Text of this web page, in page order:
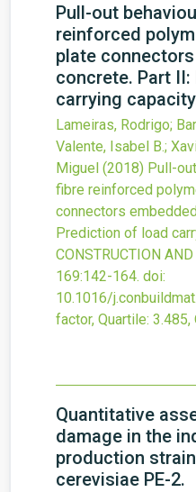
Pull-out
reinforced
plate
concrete. Part
carrying
Lameiras, Rodrigo;
Valente, Isabel B.;
Miguel (2018) Pull-
fibre reinforced
connectors
Prediction of load
CONSTRUCTION
169:142-164. doi:
10.1016/
factor, Quartile: 3.485,
Quantitative
damage in the
production
cerevisiae PE-2.